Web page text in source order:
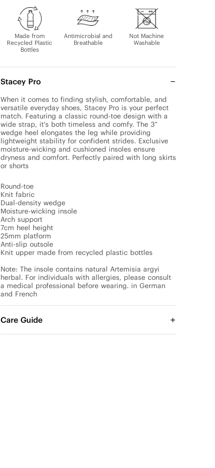
Made from
Recycled Plastic
Bottles
Antimicrobial and
Breathable
Not Machine
Washable
Stacey Pro
When it comes to finding stylish, comfortable, and
versatile everyday shoes, Stacey Pro is your perfect
match. Featuring a classic round-toe design with a
wide strap, it's both timeless and comfy. The 3”
wedge heel elongates the leg while providing
lightweight stability for confident strides. Exclusive
moisture-wicking and cushioned insoles ensure
dryness and comfort. Perfectly paired with long skirts
or shorts
Round-toe
Knit fabric
Dual-density wedge
Moisture-wicking insole
Arch support
7cm heel height
25mm platform
Anti-slip outsole
Knit upper made from recycled plastic bottles
Note: The insole contains natural Artemisia argyi
herbal. For individuals with allergies, please consult
a medical professional before wearing. in German
and French
Care Guide